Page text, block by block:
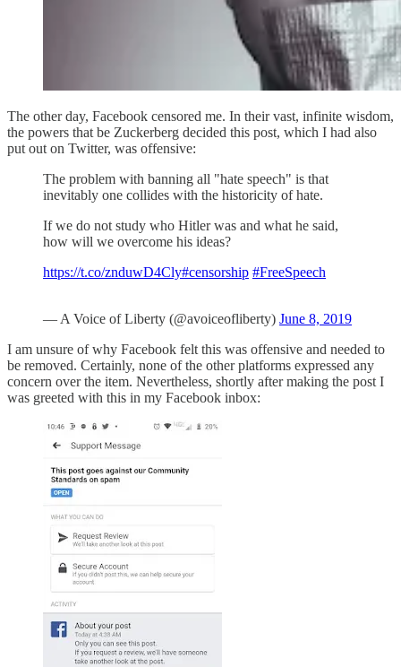
The other day, Facebook censored me. In their vast, infinite wisdom,
the powers that be Zuckerberg decided this post, which I had also
put out on Twitter, was offensive:
The problem with banning all "hate speech" is that
inevitably one collides with the historicity of hate.
If we do not study who Hitler was and what he said,
how will we overcome his ideas?
https://t.co/znduwD4Cly#censorship #FreeSpeech
— A Voice of Liberty (@avoiceofliberty) June 8, 2019
I am unsure of why Facebook felt this was offensive and needed to
be removed. Certainly, none of the other platforms expressed any
concern over the item. Nevertheless, shortly after making the post I
was greeted with this in my Facebook inbox: